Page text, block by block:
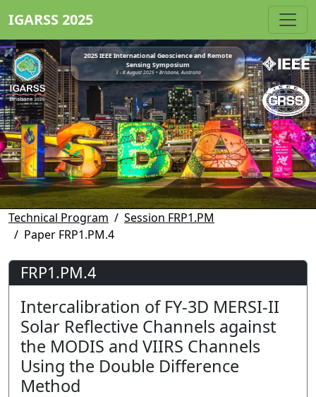
IGARSS 2025
2025 IEEE International Geoscience and Remote
Sensing Symposium
3 - 8 August 2025 • Brisbane, Australia
Technical Program
Session FRP1.PM
Paper FRP1.PM.4
FRP1.PM.4
Intercalibration of FY-3D MERSI-II
Solar Reflective Channels against
the MODIS and VIIRS Channels
Using the Double Difference
Method